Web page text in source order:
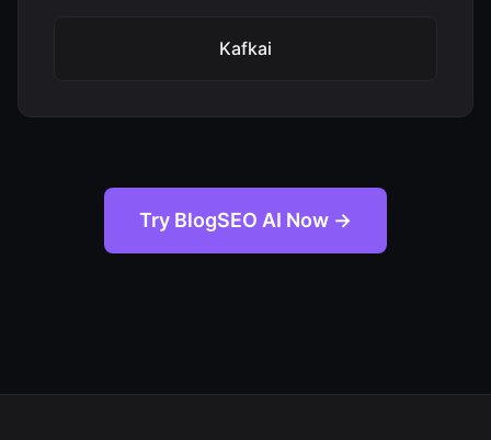
Kafkai
Try BlogSEO AI Now →